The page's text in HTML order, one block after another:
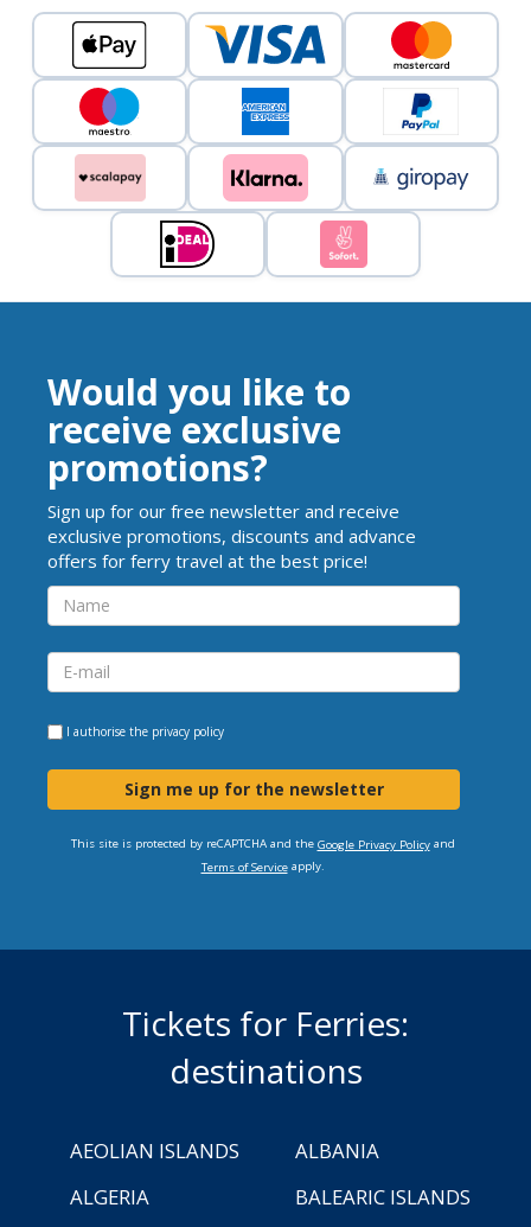
Would you like to
receive exclusive
promotions?
Sign up for our free newsletter and receive
exclusive promotions, discounts and advance
offers for ferry travel at the best price!
I authorise the privacy policy
Sign me up for the newsletter
This site is protected by reCAPTCHA and the Google Privacy Policyand
Terms of Serviceapply.
Tickets for Ferries:
destinations
AEOLIAN ISLANDS
ALBANIA
ALGERIA
BALEARIC ISLANDS